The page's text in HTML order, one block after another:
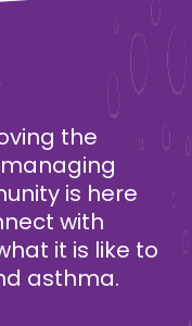
the
is here
with
it is like to
asthma.